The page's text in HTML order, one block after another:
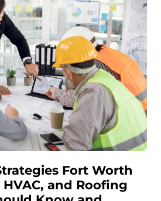
Fort Worth
and Roofing